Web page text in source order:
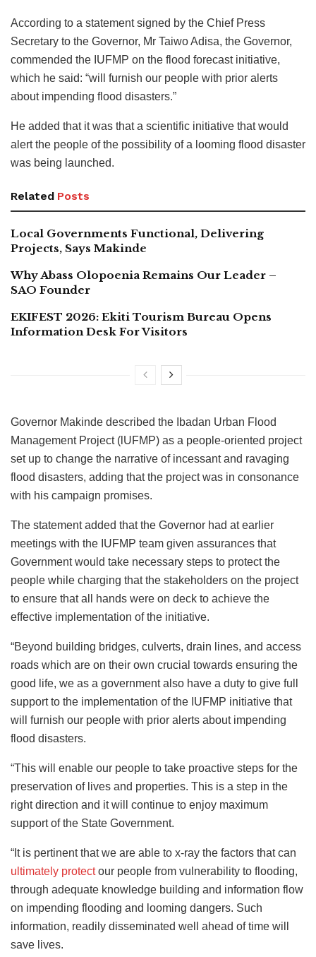
According to a statement signed by the Chief Press
Secretary to the Governor, Mr Taiwo Adisa, the Governor,
commended the IUFMP on the flood forecast initiative,
which he said: “will furnish our people with prior alerts
about impending flood disasters.”
He added that it was that a scientific initiative that would
alert the people of the possibility of a looming flood disaster
was being launched.
Related Posts
Local Governments Functional, Delivering
Projects, Says Makinde
Why Abass Olopoenia Remains Our Leader –
SAO Founder
EKIFEST 2026: Ekiti Tourism Bureau Opens
Information Desk For Visitors
Governor Makinde described the Ibadan Urban Flood
Management Project (lUFMP) as a people-oriented project
set up to change the narrative of incessant and ravaging
flood disasters, adding that the project was in consonance
with his campaign promises.
The statement added that the Governor had at earlier
meetings with the IUFMP team given assurances that
Government would take necessary steps to protect the
people while charging that the stakeholders on the project
to ensure that all hands were on deck to achieve the
effective implementation of the initiative.
“Beyond building bridges, culverts, drain lines, and access
roads which are on their own crucial towards ensuring the
good life, we as a government also have a duty to give full
support to the implementation of the IUFMP initiative that
will furnish our people with prior alerts about impending
flood disasters.
“This will enable our people to take proactive steps for the
preservation of lives and properties. This is a step in the
right direction and it will continue to enjoy maximum
support of the State Government.
“It is pertinent that we are able to x-ray the factors that can
ultimately protectour people from vulnerability to flooding,
through adequate knowledge building and information flow
on impending flooding and looming dangers. Such
information, readily disseminated well ahead of time will
save lives.